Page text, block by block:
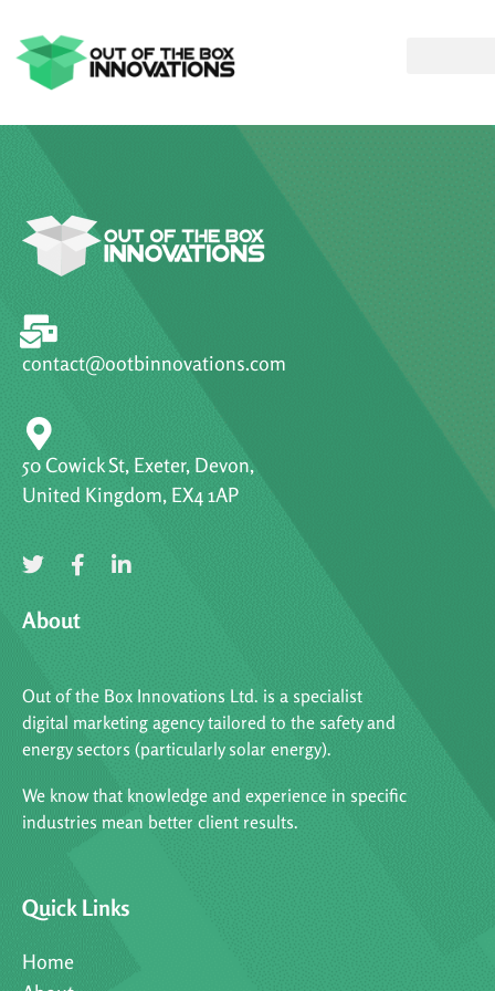
contact@ootbinnovations.com
50 Cowick St, Exeter, Devon,
United Kingdom, EX4 1AP
About
Out of the Box Innovations Ltd. is a specialist
digital marketing agency tailored to the safety and
energy sectors (particularly solar energy).
We know that knowledge and experience in specific
industries mean better client results.
Quick Links
Home